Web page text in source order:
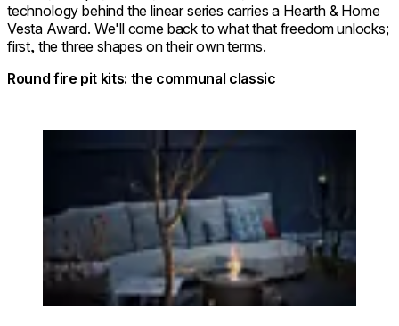
technology behind the linear series carries a Hearth & Home
Vesta Award. We'll come back to what that freedom unlocks;
first, the three shapes on their own terms.
Round fire pit kits: the communal classic
© FUFU Kyu-Karuizawa, Restful
Forest
Round 20 Fire
Pit Kit